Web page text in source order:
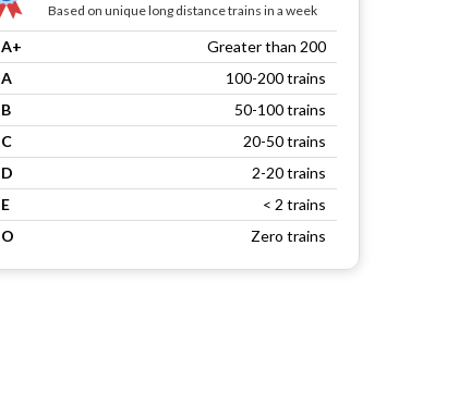
Based on unique long distance trains in a week
A+
Greater than 200
A
100-200 trains
B
50-100 trains
C
20-50 trains
D
2-20 trains
E
< 2 trains
O
Zero trains